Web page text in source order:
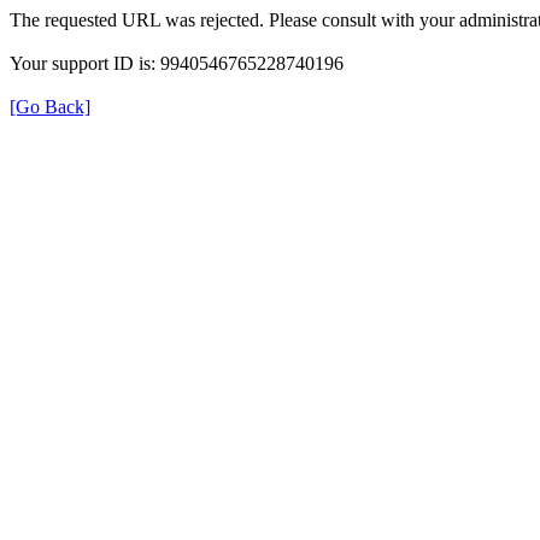
The requested URL was rejected. Please consult with your
Your support ID is: 9940546765228740196
[Go Back]